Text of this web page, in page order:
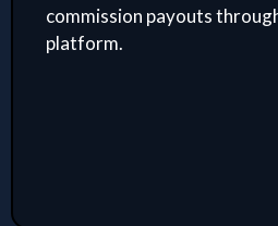
commission payouts
platform.